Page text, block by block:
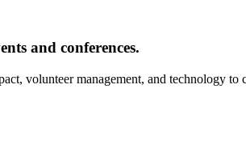
and conferences.
volunteer management, and technology